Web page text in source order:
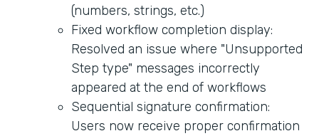
(numbers, strings, etc.)
Fixed workflow completion display:
Resolved an issue where "Unsupported
Step type" messages incorrectly
appeared at the end of workflows
Sequential signature confirmation:
Users now receive proper confirmation